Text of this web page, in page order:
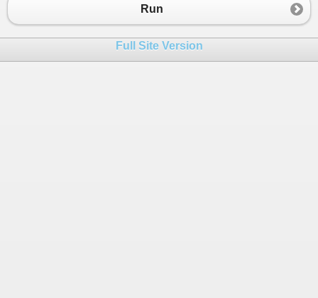
Run
Full Site Version